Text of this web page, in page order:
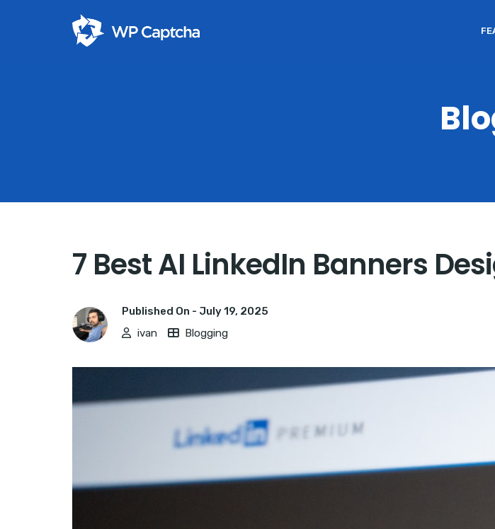
7 Best AI LinkedIn Banners
Published On - July 19, 2025
ivan
Blogging